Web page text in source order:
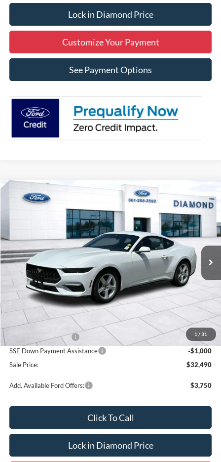
Lock in Diamond Price
Customize Your Payment
See Payment Options
1 / 31
2026Ford Mustang
1FA6P8TH3T5128364Stock:3N128364 Model: P8T
BUY FINANCE LEASE
$32,490
SALE PRICE
Less
MSRP:
$34,990
Retail Customer Cash
-$1,500
SSE Down Payment Assistance
-$1,000
Sale Price:
$32,490
Add. Available Ford Offers: $3,750
Click To Call
Lock in Diamond Price
Compare Vehicle